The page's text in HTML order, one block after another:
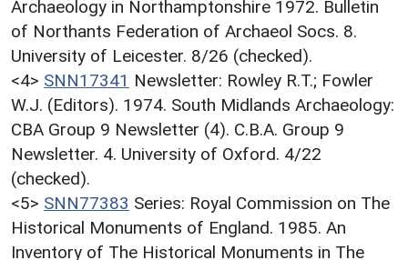
Archaeology in Northamptonshire 1972. Bulletin
of Northants Federation of Archaeol Socs. 8.
University of Leicester. 8/26 (checked).
<4> SNN17341 Newsletter: Rowley R.T.; Fowler
W.J. (Editors). 1974. South Midlands Archaeology:
CBA Group 9 Newsletter (4). C.B.A. Group 9
Newsletter. 4. University of Oxford. 4/22
(checked).
<5> SNN77383 Series: Royal Commission on The
Historical Monuments of England. 1985. An
Inventory of The Historical Monuments in The